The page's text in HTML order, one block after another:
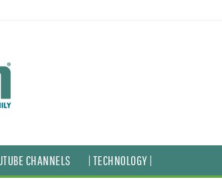
CHANNELS | TECHNOLOGY |